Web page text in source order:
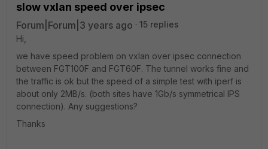
slow vxlan speed over ipsec
Forum|Forum|3 years ago
15 replies
Hi,
we have speed problem on vxlan over ipsec connection
between FGT100F and FGT60F. The tunnel works fine and
the traffic is ok but the speed of a simple test with iperf is
about only 2MB/s. (both sites have 1Gb/s symmetrical IPS
connection). Any suggestions?
Thanks